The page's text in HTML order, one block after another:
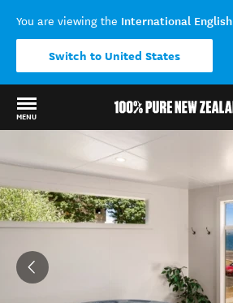
You are viewing the International English
Switch to United States
MENU
Back to my results